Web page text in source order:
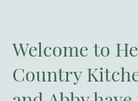
Welcome to
Country